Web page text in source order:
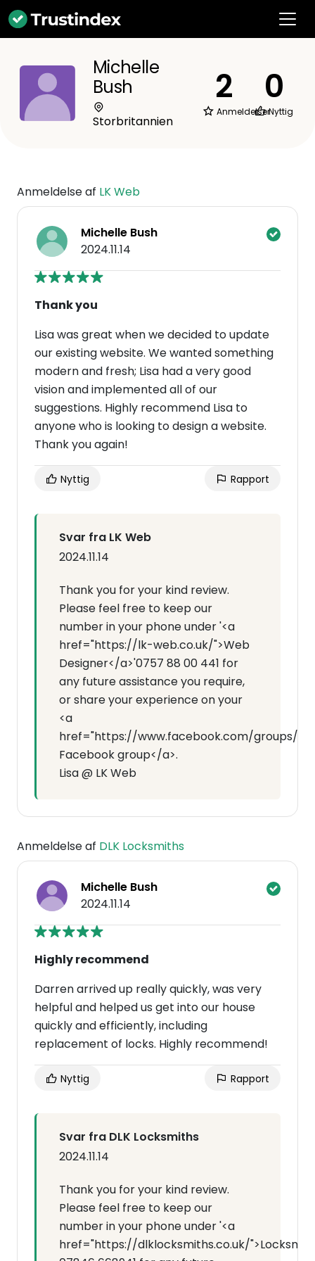
Michelle
Bush
Storbritannien
2
Anmeldelser
0
Nyttig
Anmeldelse af LK Web
Michelle Bush
2024.11.14
Thank you
Lisa was great when we decided to update
our existing website. We wanted something
modern and fresh; Lisa had a very good
vision and implemented all of our
suggestions. Highly recommend Lisa to
anyone who is looking to design a website.
Thank you again!
Nyttig Rapport
Svar fra LK Web
2024.11.14
Thank you for your kind review.
Please feel free to keep our
number in your phone under '<a
href="https://lk-web.co.uk/">Web
Designer</a>'0757 88 00 441 for
any future assistance you require,
or share your experience on your
<a
href="https://www.facebook.com/groups/
Facebook group</a>.
Lisa @ LK Web
Anmeldelse af DLK Locksmiths
Michelle Bush
2024.11.14
Highly recommend
Darren arrived up really quickly, was very
helpful and helped us get into our house
quickly and efficiently, including
replacement of locks. Highly recommend!
Nyttig Rapport
Svar fra DLK Locksmiths
2024.11.14
Thank you for your kind review.
Please feel free to keep our
number in your phone under '<a
href="https://dlklocksmiths.co.uk/